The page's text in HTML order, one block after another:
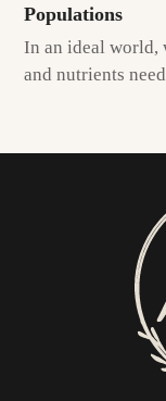
Populations
In an ideal world,
and nutrients